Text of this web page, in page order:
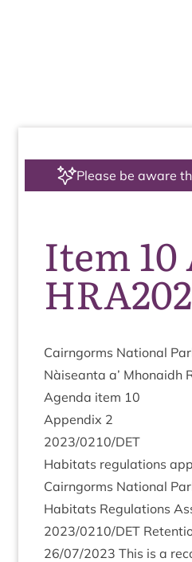
Please be aware
Item
Cairngorms Nation­al
Nàiseanta a’ Mhon­aidh
Agenda item 10
Appendix 2
2023/0210/DET
Hab­it­ats reg­u­la­tions
Cairngorms Nation­al
Hab­it­ats Reg­u­la­tions
2023/0210/DET
26/07/2023 This is a